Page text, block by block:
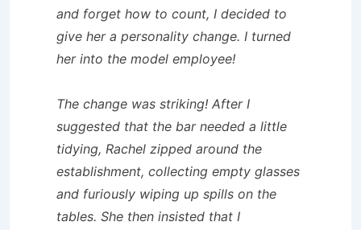
and forget how to count, I decided to
give her a personality change. I turned
her into the model employee!
The change was striking! After I
suggested that the bar needed a little
tidying, Rachel zipped around the
establishment, collecting empty glasses
and furiously wiping up spills on the
tables. She then insisted that I